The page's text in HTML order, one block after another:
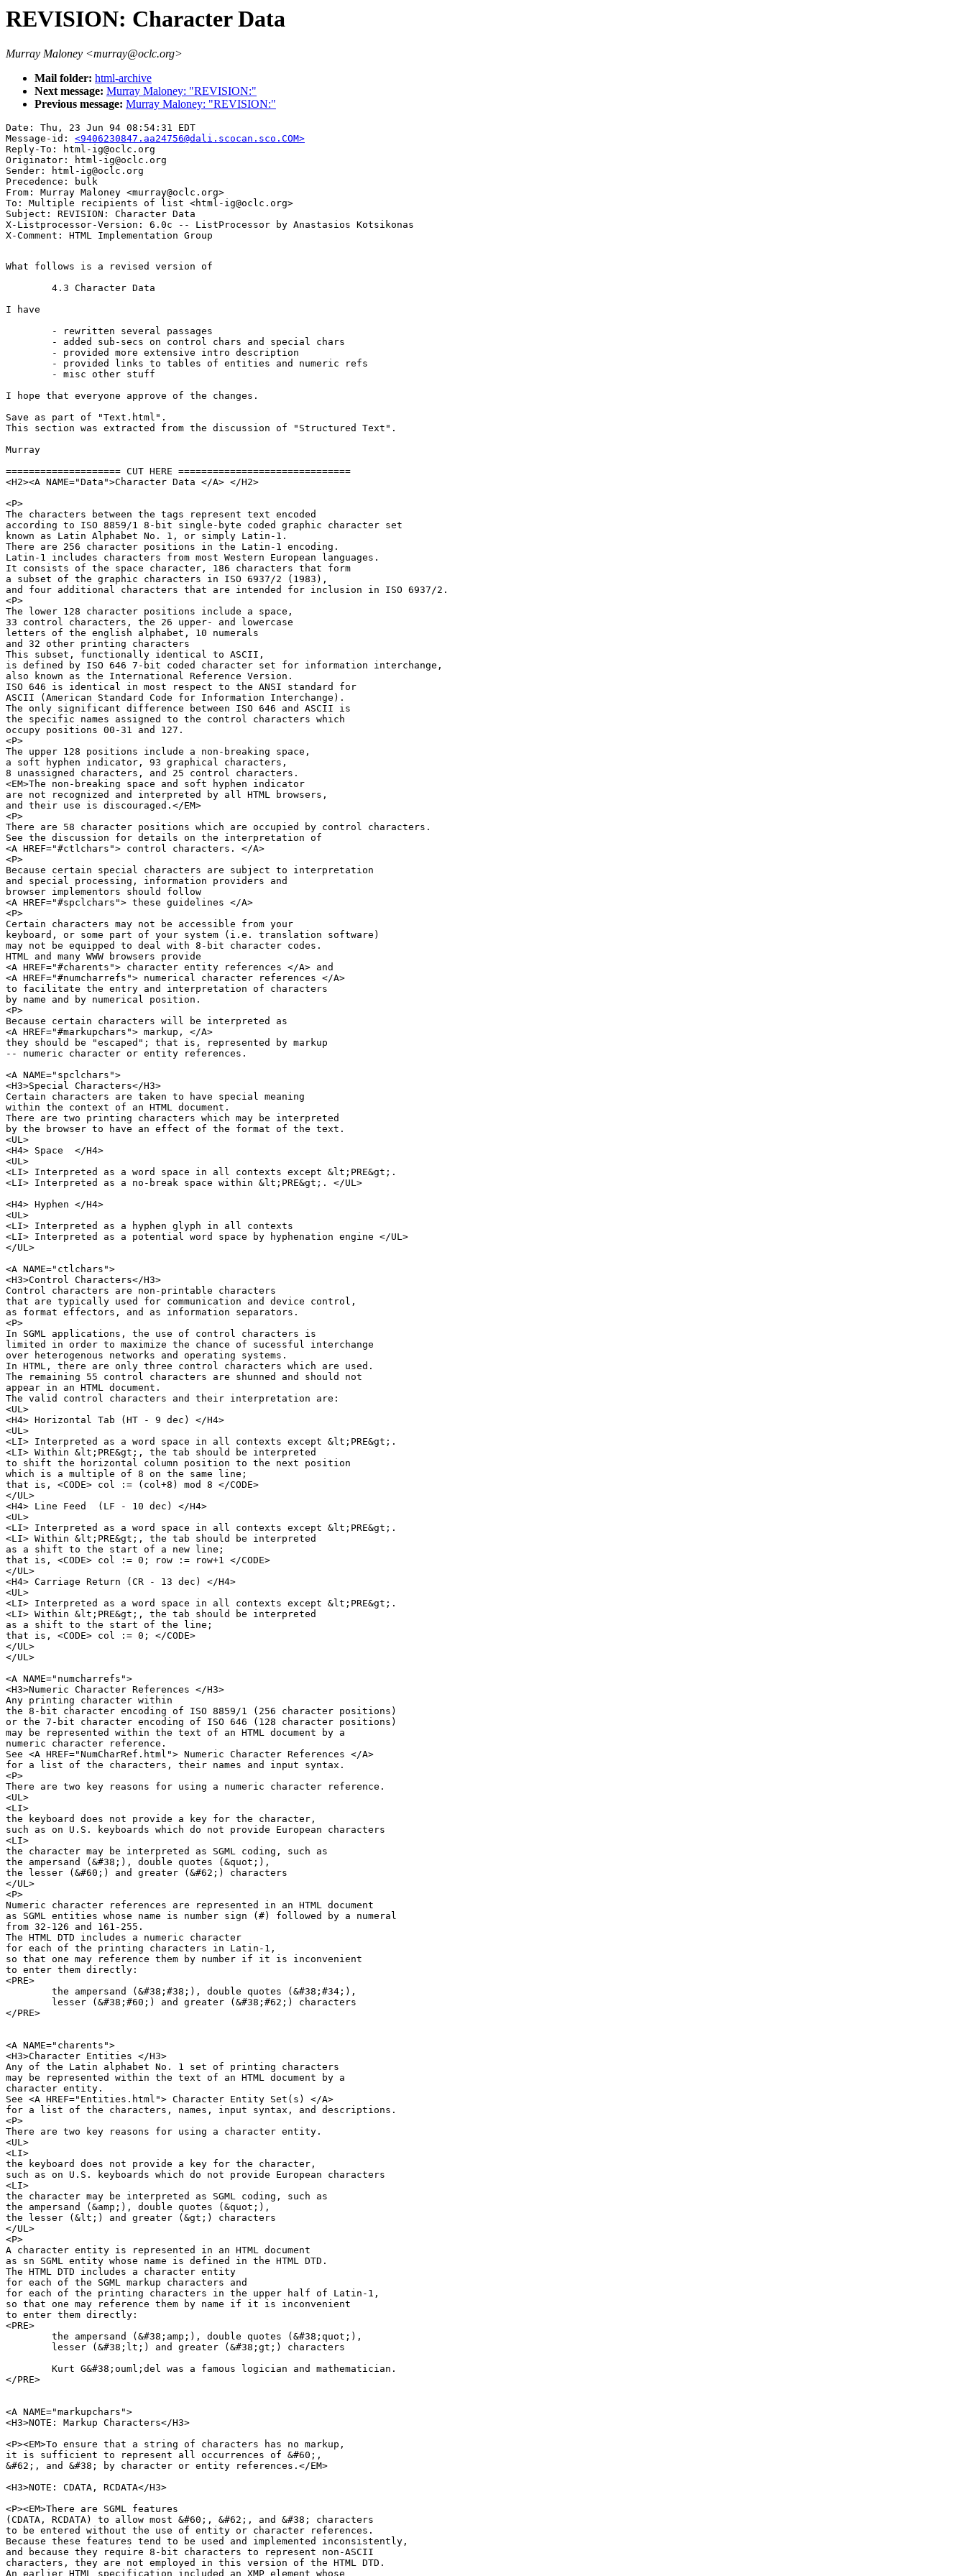
REVISION: Character Data
Murray Maloney <murray@oclc.org>
Mail folder: html-archive
Next message: Murray Maloney: "REVISION:"
Previous message: Murray Maloney: "REVISION:"
Date: Thu, 23 Jun 94 08:54:31 EDT
Message-id: <9406230847.aa24756@dali.scocan.sco.COM>
Reply-To: html-ig@oclc.org
Originator: html-ig@oclc.org
Sender: html-ig@oclc.org
Precedence: bulk
From: Murray Maloney <murray@oclc.org>
To: Multiple recipients of list <html-ig@oclc.org>
Subject: REVISION: Character Data
X-Listprocessor-Version: 6.0c -- ListProcessor by Anastasios Kotsikonas
What follows is a revised version of
I have
I hope that everyone approve of the changes.
Save as part of "Text.html".
This section was extracted from the discussion of "Structured Text".
Murray
==================== CUT HERE ==============================
<H2><A NAME="Data">Character Data </A> </H2>
<P>
The characters between the tags represent text encoded
according to ISO 8859/1 8-bit single-byte coded graphic character set
known as Latin Alphabet No. 1, or simply Latin-1.
There are 256 character positions in the Latin-1 encoding.
Latin-1 includes characters from most Western European languages.
It consists of the space character, 186 characters that form
a subset of the graphic characters in ISO 6937/2 (1983),
and four additional characters that are intended for inclusion in ISO 6937/2.
<P>
The lower 128 character positions include a space,
33 control characters, the 26 upper- and lowercase
letters of the english alphabet, 10 numerals
and 32 other printing characters
This subset, functionally identical to ASCII,
is defined by ISO 646 7-bit coded character set for information interchange,
also known as the International Reference Version.
ISO 646 is identical in most respect to the ANSI standard for
ASCII (American Standard Code for Information Interchange).
The only significant difference between ISO 646 and ASCII is
the specific names assigned to the control characters which
occupy positions 00-31 and 127.
<P>
The upper 128 positions include a non-breaking space,
a soft hyphen indicator, 93 graphical characters,
8 unassigned characters, and 25 control characters.
<EM>The non-breaking space and soft hyphen indicator
are not recognized and interpreted by all HTML browsers,
and their use is discouraged.</EM>
<P>
There are 58 character positions which are occupied by control characters.
See the discussion for details on the interpretation of
<A HREF="#ctlchars"> control characters. </A>
<P>
Because certain special characters are subject to interpretation
and special processing, information providers and
browser implementors should follow
<A HREF="#spclchars"> these guidelines </A>
<P>
Certain characters may not be accessible from your
keyboard, or some part of your system (i.e. translation software)
may not be equipped to deal with 8-bit character codes.
HTML and many WWW browsers provide
<A HREF="#charents"> character entity references </A> and
<A HREF="#numcharrefs"> numerical character references </A>
to facilitate the entry and interpretation of characters
by name and by numerical position.
<P>
Because certain characters will be interpreted as
<A HREF="#markupchars"> markup, </A>
they should be "escaped"; that is, represented by markup
-- numeric character or entity references.
<A NAME="spclchars">
<H3>Special Characters</H3>
Certain characters are taken to have special meaning
within the context of an HTML document.
There are two printing characters which may be interpreted
by the browser to have an effect of the format of the text.
<UL>
<H4> Space  </H4>
<UL>
<LI> Interpreted as a word space in all contexts except &lt;PRE&gt;.
<LI> Interpreted as a no-break space within &lt;PRE&gt;. </UL>
<H4> Hyphen </H4>
<UL>
<LI> Interpreted as a hyphen glyph in all contexts
<LI> Interpreted as a potential word space by hyphenation engine </UL>
</UL>
<A NAME="ctlchars">
<H3>Control Characters</H3>
Control characters are non-printable characters
that are typically used for communication and device control,
as format effectors, and as information separators.
<P>
In SGML applications, the use of control characters is
limited in order to maximize the chance of sucessful interchange
over heterogenous networks and operating systems.
In HTML, there are only three control characters which are used.
The remaining 55 control characters are shunned and should not
appear in an HTML document.
The valid control characters and their interpretation are:
<UL>
<H4> Horizontal Tab (HT - 9 dec) </H4>
<UL>
<LI> Interpreted as a word space in all contexts except &lt;PRE&gt;.
<LI> Within &lt;PRE&gt;, the tab should be interpreted
to shift the horizontal column position to the next position
which is a multiple of 8 on the same line;
that is, <CODE> col := (col+8) mod 8 </CODE>
</UL>
<H4> Line Feed  (LF - 10 dec) </H4>
<UL>
<LI> Interpreted as a word space in all contexts except &lt;PRE&gt;.
<LI> Within &lt;PRE&gt;, the tab should be interpreted
as a shift to the start of a new line;
that is, <CODE> col := 0; row := row+1 </CODE>
</UL>
<H4> Carriage Return (CR - 13 dec) </H4>
<UL>
<LI> Interpreted as a word space in all contexts except &lt;PRE&gt;.
<LI> Within &lt;PRE&gt;, the tab should be interpreted
as a shift to the start of the line;
that is, <CODE> col := 0; </CODE>
</UL>
</UL>
<A NAME="numcharrefs">
<H3>Numeric Character References </H3>
Any printing character within
the 8-bit character encoding of ISO 8859/1 (256 character positions)
or the 7-bit character encoding of ISO 646 (128 character positions)
may be represented within the text of an HTML document by a
numeric character reference.
See <A HREF="NumCharRef.html"> Numeric Character References </A>
for a list of the characters, their names and input syntax.
<P>
There are two key reasons for using a numeric character reference.
<UL>
<LI>
the keyboard does not provide a key for the character,
such as on U.S. keyboards which do not provide European characters
<LI>
the character may be interpreted as SGML coding, such as
the ampersand (&#38;), double quotes (&quot;),
the lesser (&#60;) and greater (&#62;) characters
</UL>
<P>
Numeric character references are represented in an HTML document
as SGML entities whose name is number sign (#) followed by a numeral
from 32-126 and 161-255.
The HTML DTD includes a numeric character
for each of the printing characters in Latin-1,
so that one may reference them by number if it is inconvenient
to enter them directly:
<PRE>
</PRE>
<A NAME="charents">
<H3>Character Entities </H3>
Any of the Latin alphabet No. 1 set of printing characters
may be represented within the text of an HTML document by a
character entity.
See <A HREF="Entities.html"> Character Entity Set(s) </A>
for a list of the characters, names, input syntax, and descriptions.
<P>
There are two key reasons for using a character entity.
<UL>
<LI>
the keyboard does not provide a key for the character,
such as on U.S. keyboards which do not provide European characters
<LI>
the character may be interpreted as SGML coding, such as
the ampersand (&amp;), double quotes (&quot;),
the lesser (&lt;) and greater (&gt;) characters
</UL>
<P>
A character entity is represented in an HTML document
as sn SGML entity whose name is defined in the HTML DTD.
The HTML DTD includes a character entity
for each of the SGML markup characters and
for each of the printing characters in the upper half of Latin-1,
so that one may reference them by name if it is inconvenient
to enter them directly:
<PRE>
        Kurt G&#38;ouml;del was a famous logician and mathematician.
</PRE>
<A NAME="markupchars">
<H3>NOTE: Markup Characters</H3>
<P><EM>To ensure that a string of characters has no markup,
it is sufficient to represent all occurrences of &#60;,
&#62;, and &#38; by character or entity references.</EM>
<H3>NOTE: CDATA, RCDATA</H3>
<P><EM>There are SGML features
(CDATA, RCDATA) to allow most &#60;, &#62;, and &#38; characters
to be entered without the use of entity or character references.
Because these features tend to be used and implemented inconsistently,
and because they require 8-bit characters to represent non-ASCII
characters, they are not employed in this version of the HTML DTD.
An earlier HTML specification included an XMP element whose